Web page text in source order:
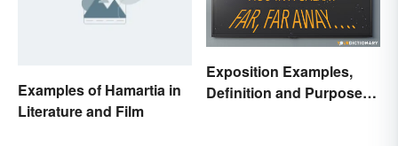
Examples of Hamartia in
Literature and Film
Exposition Examples,
Definition and Purpose: